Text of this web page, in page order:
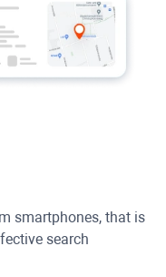
smartphones, that is
search